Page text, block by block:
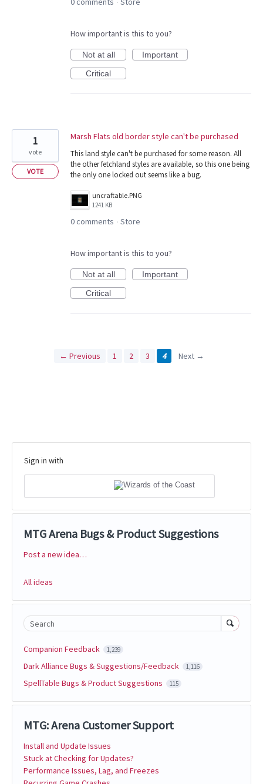
·
How important is this to you?
Not at all
Important
Critical
Marsh Flats old border style can't be purchased
This land style can't be purchased for some reason. All
the other fetchland styles are available, so this one being
the only one locked out seems like a bug.
uncraftable.PNG
1241 KB
1
vote
VOTE
0 comments · Store
How important is this to you?
Not at all
Important
Critical
← Previous 1 2 3 4 Next →
Sign in with
MTG Arena Bugs & Product Suggestions
Categories
Post a new idea…
All ideas
Search
Companion Feedback 1,239
Dark Alliance Bugs & Suggestions/Feedback 1,116
SpellTable Bugs & Product Suggestions 115
MTG: Arena Customer Support
Install and Update Issues
Stuck at Checking for Updates?
Performance Issues, Lag, and Freezes